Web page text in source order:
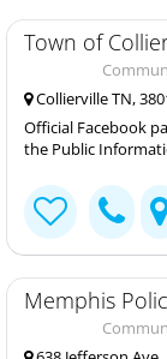
Town of
Collierville TN,
Official Facebook
the Public
Memphis